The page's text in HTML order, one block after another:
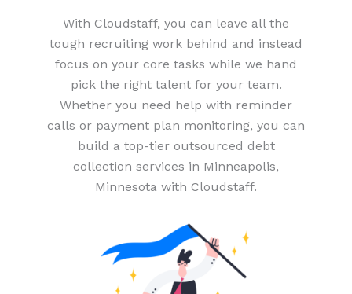
With Cloudstaff, you can leave all the
tough recruiting work behind and instead
focus on your core tasks while we hand
pick the right talent for your team.
Whether you need help with reminder
calls or payment plan monitoring, you can
build a top-tier outsourced debt
collection services in Minneapolis,
Minnesota with Cloudstaff.